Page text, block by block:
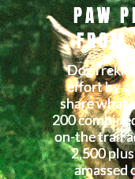
PAW
FROM
effort by a
share what
200
on-the trail
2,500
amassed